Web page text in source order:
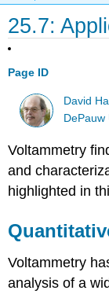
25.7:
Page ID
David
DePauw
Voltammetry
and
highlighted in
Voltammetry
analysis of a